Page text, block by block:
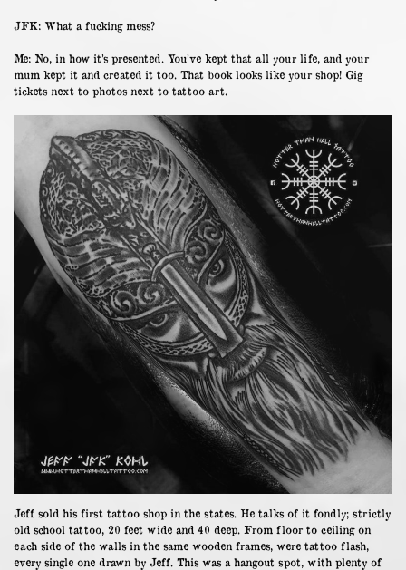
JFK: What a fucking mess?
Me: No, in how it’s presented. You’ve kept that all your life, and your
mum kept it and created it too. That book looks like your shop! Gig
tickets next to photos next to tattoo art.
Jeff sold his first tattoo shop in the states. He talks of it fondly; strictly
old school tattoo, 20 feet wide and 40 deep. From floor to ceiling on
each side of the walls in the same wooden frames, were tattoo flash,
every single one drawn by Jeff. This was a hangout spot, with plenty of